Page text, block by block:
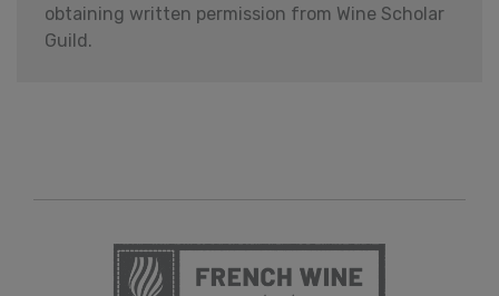
obtaining written permission from Wine Scholar
Guild.